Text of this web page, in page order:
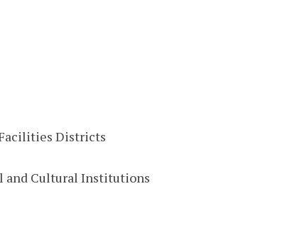
Districts
and Cultural Institutions